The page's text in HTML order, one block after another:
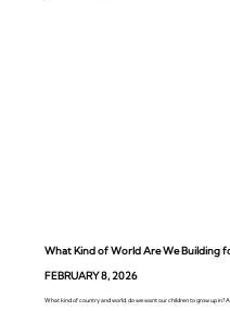
What Kind of World Are We Building
FEBRUARY 8, 2026
What kind of country and world, do we want our children to grow up in?